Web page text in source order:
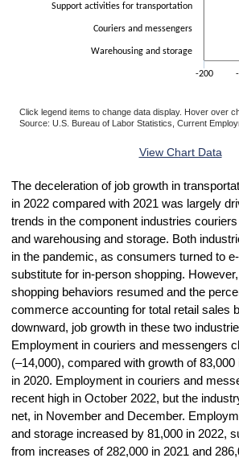
Support activities for transportation
Couriers and messengers
Warehousing and storage
-200
Click legend items to change data display. Hover over
Source: U.S. Bureau of Labor Statistics, Current
View Chart Data
The deceleration of job growth in
in 2022 compared with 2021 was largely
trends in the component industries
and warehousing and storage. Both
in the pandemic, as consumers turned to
substitute for in-person shopping.
shopping behaviors resumed and the
commerce accounting for total retail sales
downward, job growth in these two
Employment in couriers and messengers
(–14,000), compared with growth of 83,000
in 2020. Employment in couriers and
recent high in October 2022, but the
net, in November and December.
and storage increased by 81,000 in 2022,
from increases of 282,000 in 2021 and